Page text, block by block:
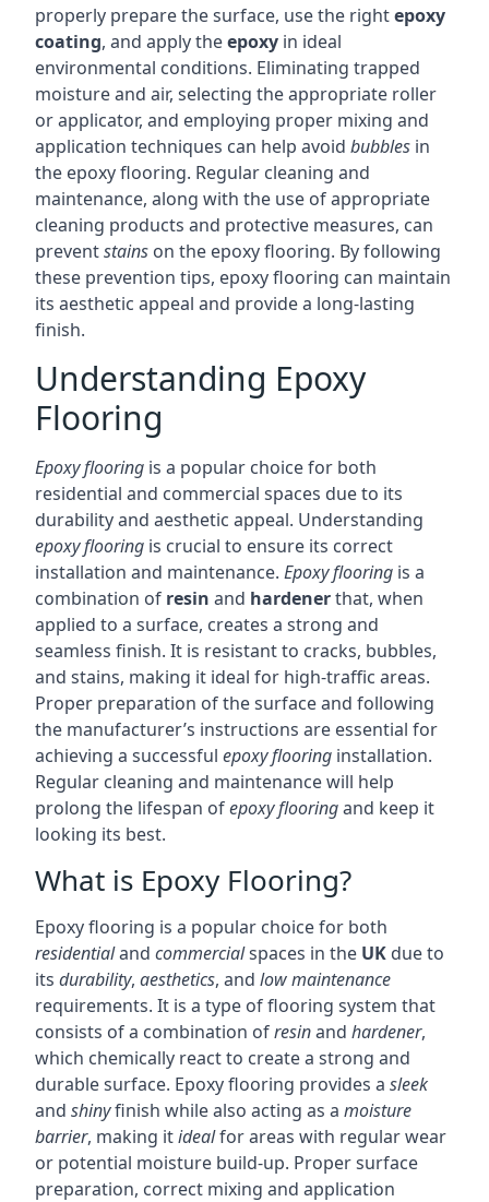
properly prepare the surface, use the rightepoxy
coating, and apply theepoxy in ideal
environmental conditions. Eliminating trapped
moisture and air, selecting the appropriate roller
or applicator, and employing proper mixing and
application techniques can help avoid bubbles in
the epoxy flooring. Regular cleaning and
maintenance, along with the use of appropriate
cleaning products and protective measures, can
preventstains on the epoxy flooring. By following
these prevention tips, epoxy flooring can maintain
its aesthetic appeal and provide a long-lasting
finish.
Understanding Epoxy
Flooring
Epoxy flooring is a popular choice for both
residential and commercial spaces due to its
durability and aesthetic appeal. Understanding
epoxy flooring is crucial to ensure its correct
installation and maintenance. Epoxy flooring is a
combination of resin and hardenerthat, when
applied to a surface, creates a strong and
seamless finish. It is resistant to cracks, bubbles,
and stains, making it ideal for high-traffic areas.
Proper preparation of the surface and following
the manufacturer’s instructions are essential for
achieving a successful epoxy flooring installation.
Regular cleaning and maintenance will help
prolong the lifespan ofepoxy flooringand keep it
looking its best.
What is Epoxy Flooring?
Epoxy flooring is a popular choice for both
residentialand commercialspaces in the UK due to
its durability, aesthetics, and low maintenance
requirements. It is a type of flooring system that
consists of a combination ofresinand hardener,
which chemically react to create a strong and
durable surface. Epoxy flooring provides a sleek
and shinyfinish while also acting as a moisture
barrier, making itidealfor areas with regular wear
or potential moisture build-up. Proper surface
preparation, correct mixing and application